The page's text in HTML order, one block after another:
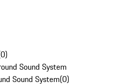
0)
Sound System
Sound System(0)